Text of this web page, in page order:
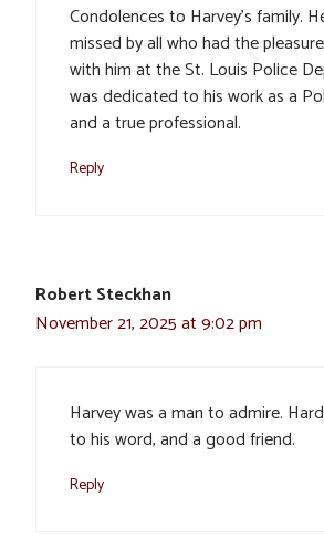
Condolences to Harvey’s family.
missed by all who had the
with him at the St. Louis Police
was dedicated to his work as a
and a true professional.
Reply
Robert Steckhan
November 21, 2025 at 9:02 pm
Harvey was a man to admire.
to his word, and a good friend.
Reply